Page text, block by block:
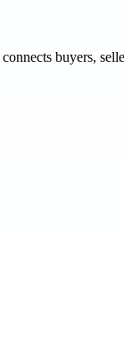
connects buyers,